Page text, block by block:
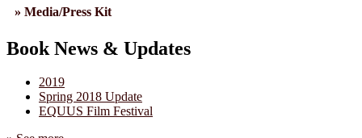
» Media/Press Kit
Book News & Updates
2019
Spring 2018 Update
EQUUS Film Festival